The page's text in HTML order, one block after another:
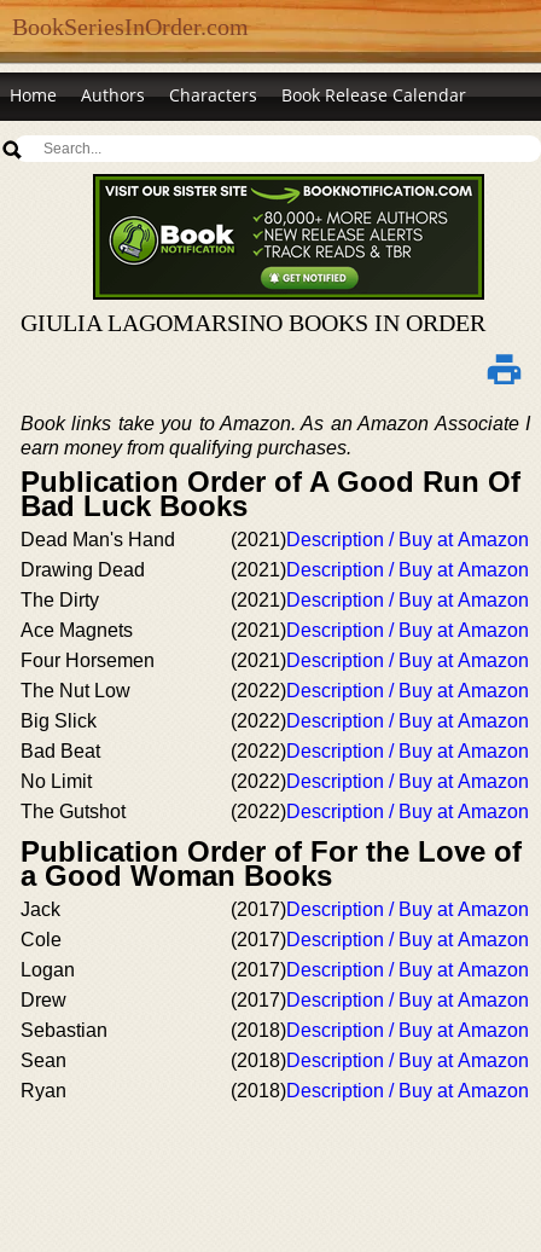
BookSeriesInOrder.com
Home Authors Characters Book Release Calendar
GIULIA LAGOMARSINO BOOKS IN ORDER
Book links take you to Amazon. As an Amazon Associate I
earn money from qualifying purchases.
Publication Order of A Good Run Of
Bad Luck Books
Dead Man's Hand (2021)Description / Buy at Amazon
Drawing Dead
(2021)Description / Buy at Amazon
The Dirty
(2021)Description / Buy at Amazon
Ace Magnets
(2021)Description / Buy at Amazon
Four Horsemen
(2021)Description / Buy at Amazon
The Nut Low
(2022)Description / Buy at Amazon
Big Slick
(2022)Description / Buy at Amazon
Bad Beat
(2022)Description / Buy at Amazon
No Limit
(2022)Description / Buy at Amazon
The Gutshot
(2022)Description / Buy at Amazon
Publication Order of For the Love of
a Good Woman Books
Jack (2017)Description / Buy at Amazon
Cole
(2017)Description / Buy at Amazon
Logan
(2017)Description / Buy at Amazon
Drew
(2017)Description / Buy at Amazon
Sebastian
(2018)Description / Buy at Amazon
Sean
(2018)Description / Buy at Amazon
Ryan
(2018)Description / Buy at Amazon